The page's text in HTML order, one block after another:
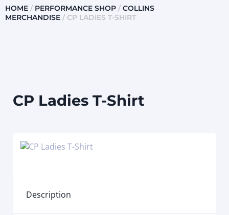
HOME / PERFORMANCE SHOP / COLLINS
MERCHANDISE / CP LADIES T-SHIRT
CP Ladies T-Shirt
Description